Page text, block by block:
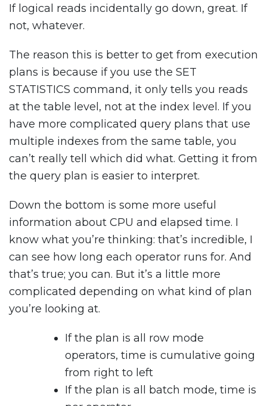
If logical reads incidentally go down, great. If
not, whatever.
The reason this is better to get from execution
plans is because if you use the SET
STATISTICS command, it only tells you reads
at the table level, not at the index level. If you
have more complicated query plans that use
multiple indexes from the same table, you
can’t really tell which did what. Getting it from
the query plan is easier to interpret.
Down the bottom is some more useful
information about CPU and elapsed time. I
know what you’re thinking: that’s incredible, I
can see how long each operator runs for. And
that’s true; you can. But it’s a little more
complicated depending on what kind of plan
you’re looking at.
If the plan is all row mode
operators, time is cumulative going
from right to left
If the plan is all batch mode, time is